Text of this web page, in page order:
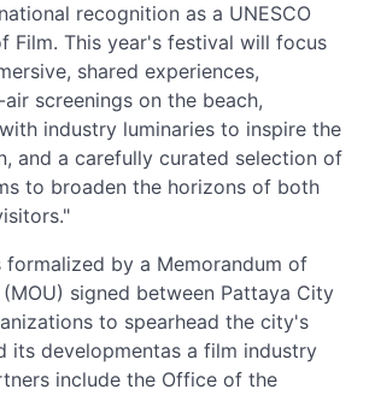
recognition as a UNESCO
Film. This year's festival will focus
shared experiences,
screenings on the beach,
industry luminaries to inspire the
and a carefully curated selection of
to broaden the horizons of both
formalized by a Memorandum of
signed between Pattaya City
to spearhead the city's
its developmentas a film industry
include the Office of the